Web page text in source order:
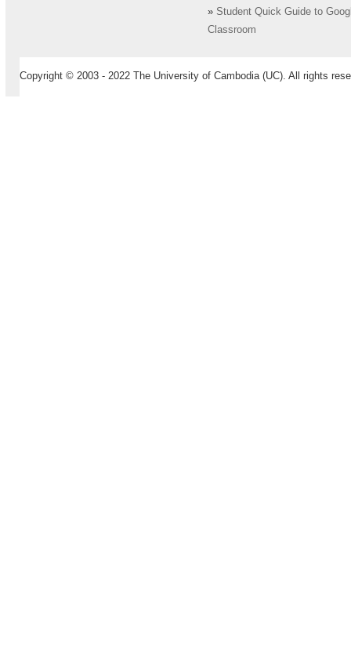
» Student Quick Guide to
Classroom
Copyright © 2003 - 2022 The University of Cambodia (UC). All rights